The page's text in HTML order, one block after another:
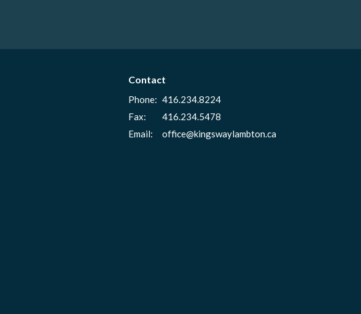
Contact
Phone: 416.234.8224
Fax:
416.234.5478
Email: office@kingswaylambton.ca